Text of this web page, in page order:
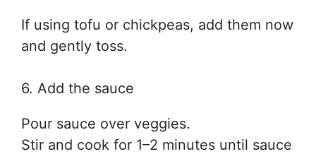
If using tofu or chickpeas, add them now
and gently toss.
6. Add the sauce
Pour sauce over veggies.
Stir and cook for 1–2 minutes until sauce